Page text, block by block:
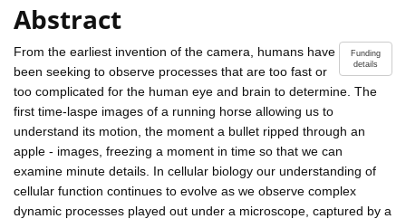
Abstract
Funding
details
From the earliest invention of the camera, humans have
been seeking to observe processes that are too fast or
too complicated for the human eye and brain to determine. The
first time-laspe images of a running horse allowing us to
understand its motion, the moment a bullet ripped through an
apple - images, freezing a moment in time so that we can
examine minute details. In cellular biology our understanding of
cellular function continues to evolve as we observe complex
dynamic processes played out under a microscope, captured by a